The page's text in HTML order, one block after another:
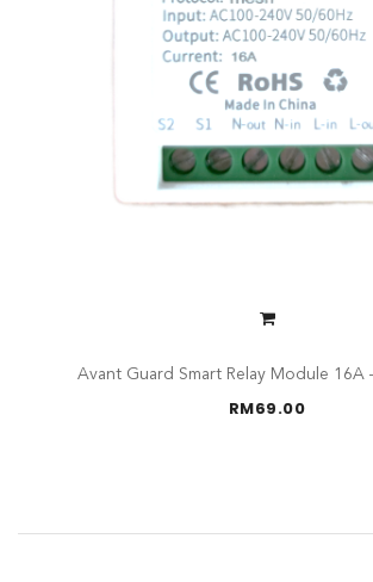
Avant Guard Smart Relay Module 16A
RM69.00